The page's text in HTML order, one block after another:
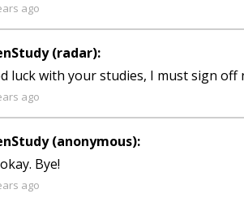
ago
(radar):
luck with your studies, I must sign off
ago
(anonymous):
Bye!
ago